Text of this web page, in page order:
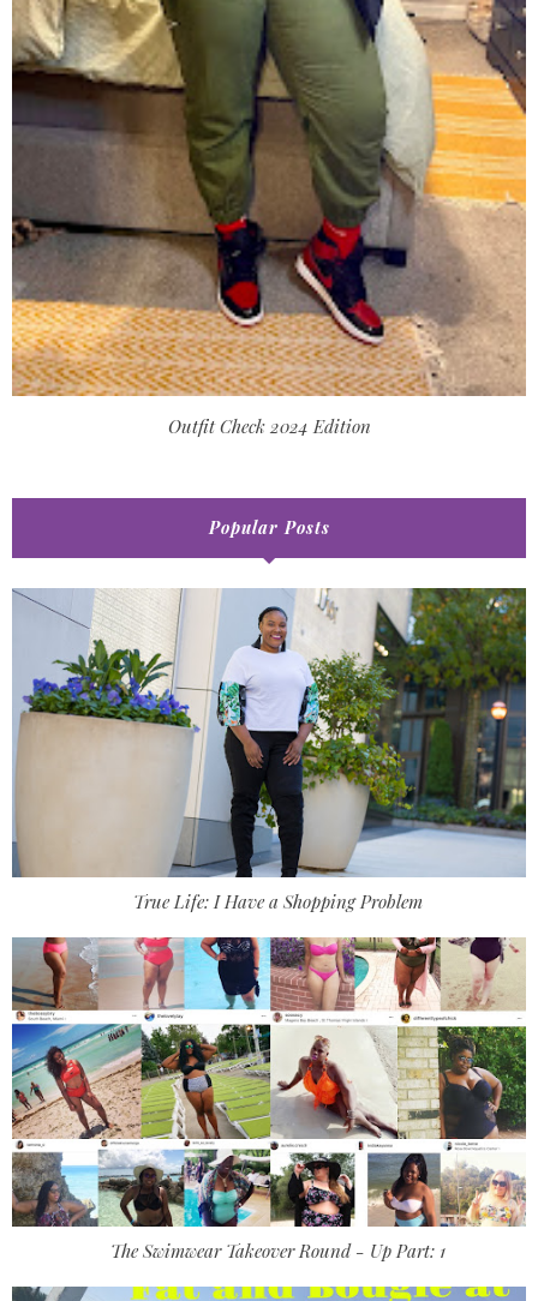
Outfit Check 2024 Edition
Popular Posts
True Life: I Have a Shopping Problem
The Swimwear Takeover Round - Up Part: 1